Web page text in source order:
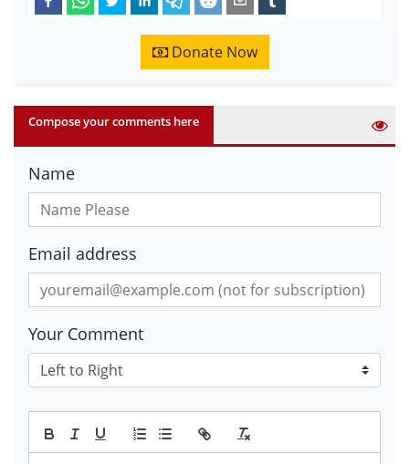
Donate Now
Compose your comments here
Name
Email address
Your Comment